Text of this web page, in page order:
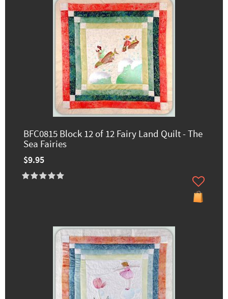
BFC0815 Block 12 of 12 Fairy Land Quilt - The
Sea Fairies
$9.95